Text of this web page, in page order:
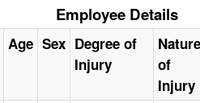
Employee Details
Age Sex Degree of
Injury
Nature
of
Injury